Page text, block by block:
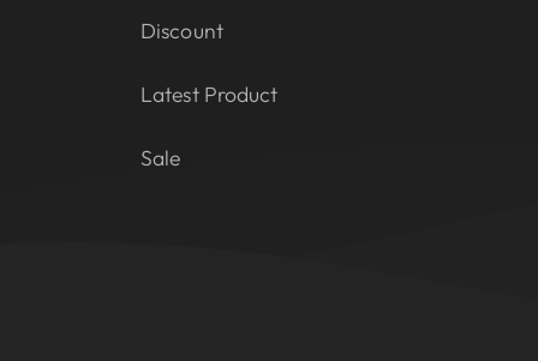
Discount
Latest Product
Sale